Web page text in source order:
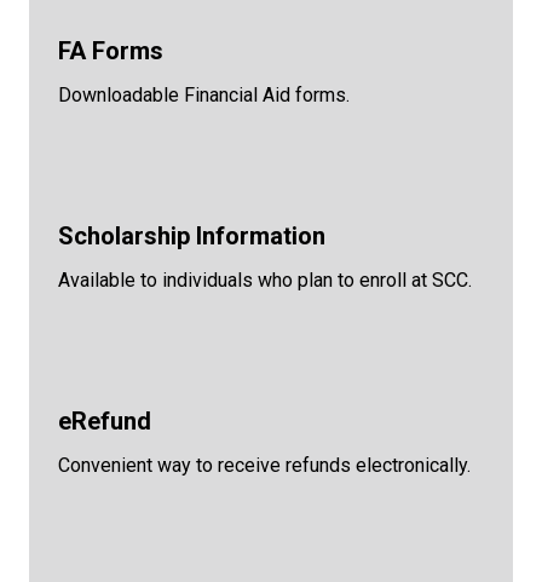
FA Forms
Downloadable Financial Aid forms.
Scholarship Information
Available to individuals who plan to enroll at SCC.
eRefund
Convenient way to receive refunds electronically.